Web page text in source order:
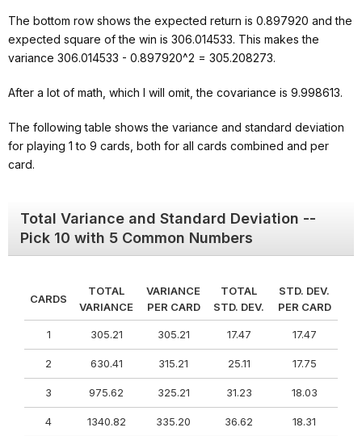
The bottom row shows the expected return is 0.897920 and the
expected square of the win is 306.014533. This makes the
variance 306.014533 - 0.897920^2 = 305.208273.
After a lot of math, which I will omit, the covariance is 9.998613.
The following table shows the variance and standard deviation
for playing 1 to 9 cards, both for all cards combined and per
card.
Total Variance and Standard Deviation --
Pick 10 with 5 Common Numbers
CARDS
TOTAL
VARIANCE
VARIANCE
PER CARD
TOTAL
STD. DEV.
STD. DEV.
PER CARD
1 305.21 305.21 17.47 17.47
2 630.41 315.21 25.11 17.75
3 975.62 325.21 31.23 18.03
4 1340.82 335.20 36.62 18.31